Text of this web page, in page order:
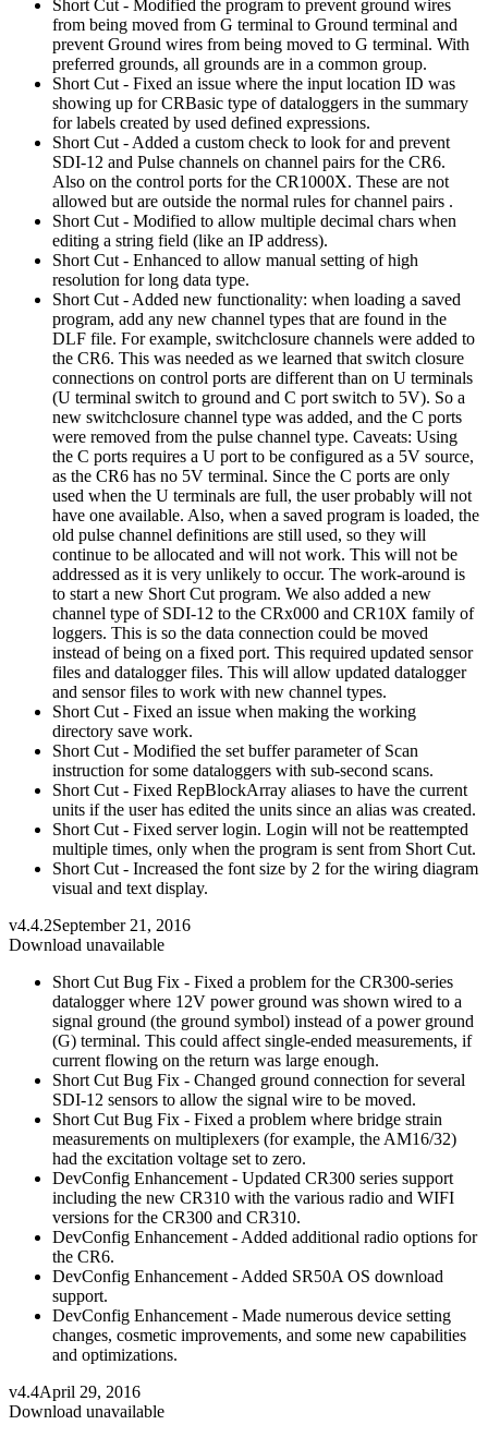
Short Cut - Modified the program to prevent ground wires
from being moved from G terminal to Ground terminal and
prevent Ground wires from being moved to G terminal. With
preferred grounds, all grounds are in a common group.
Short Cut - Fixed an issue where the input location ID was
showing up for CRBasic type of dataloggers in the summary
for labels created by used defined expressions.
Short Cut - Added a custom check to look for and prevent
SDI-12 and Pulse channels on channel pairs for the CR6.
Also on the control ports for the CR1000X. These are not
allowed but are outside the normal rules for channel pairs .
Short Cut - Modified to allow multiple decimal chars when
editing a string field (like an IP address).
Short Cut - Enhanced to allow manual setting of high
resolution for long data type.
Short Cut - Added new functionality: when loading a saved
program, add any new channel types that are found in the
DLF file. For example, switchclosure channels were added to
the CR6. This was needed as we learned that switch closure
connections on control ports are different than on U terminals
(U terminal switch to ground and C port switch to 5V). So a
new switchclosure channel type was added, and the C ports
were removed from the pulse channel type. Caveats: Using
the C ports requires a U port to be configured as a 5V source,
as the CR6 has no 5V terminal. Since the C ports are only
used when the U terminals are full, the user probably will not
have one available. Also, when a saved program is loaded, the
old pulse channel definitions are still used, so they will
continue to be allocated and will not work. This will not be
addressed as it is very unlikely to occur. The work-around is
to start a new Short Cut program. We also added a new
channel type of SDI-12 to the CRx000 and CR10X family of
loggers. This is so the data connection could be moved
instead of being on a fixed port. This required updated sensor
files and datalogger files. This will allow updated datalogger
and sensor files to work with new channel types.
Short Cut - Fixed an issue when making the working
directory save work.
Short Cut - Modified the set buffer parameter of Scan
instruction for some dataloggers with sub-second scans.
Short Cut - Fixed RepBlockArray aliases to have the current
units if the user has edited the units since an alias was created.
Short Cut - Fixed server login. Login will not be reattempted
multiple times, only when the program is sent from Short Cut.
Short Cut - Increased the font size by 2 for the wiring diagram
visual and text display.
v4.4.2September 21, 2016
Download unavailable
Short Cut Bug Fix - Fixed a problem for the CR300-series
datalogger where 12V power ground was shown wired to a
signal ground (the ground symbol) instead of a power ground
(G) terminal. This could affect single-ended measurements, if
current flowing on the return was large enough.
Short Cut Bug Fix - Changed ground connection for several
SDI-12 sensors to allow the signal wire to be moved.
Short Cut Bug Fix - Fixed a problem where bridge strain
measurements on multiplexers (for example, the AM16/32)
had the excitation voltage set to zero.
DevConfig Enhancement - Updated CR300 series support
including the new CR310 with the various radio and WIFI
versions for the CR300 and CR310.
DevConfig Enhancement - Added additional radio options for
the CR6.
DevConfig Enhancement - Added SR50A OS download
support.
DevConfig Enhancement - Made numerous device setting
changes, cosmetic improvements, and some new capabilities
and optimizations.
v4.4April 29, 2016
Download unavailable